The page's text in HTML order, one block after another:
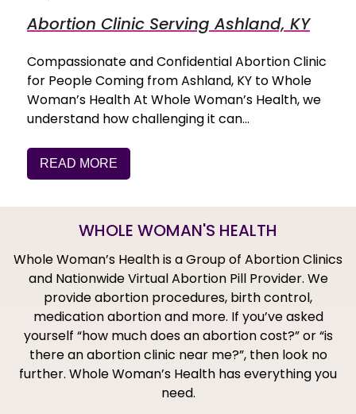
Abortion Clinic Serving Ashland, KY
Compassionate and Confidential Abortion Clinic
for People Coming from Ashland, KY to Whole
Woman’s Health At Whole Woman’s Health, we
understand how challenging it can…
READ MORE
WHOLE WOMAN'S HEALTH
Whole Woman’s Health is a Group of Abortion Clinics
and Nationwide Virtual Abortion Pill Provider. We
provide abortion procedures, birth control,
medication abortion and more. If you’ve asked
yourself “how much does an abortion cost?” or “is
there an abortion clinic near me?”, then look no
further. Whole Woman’s Health has everything you
need.